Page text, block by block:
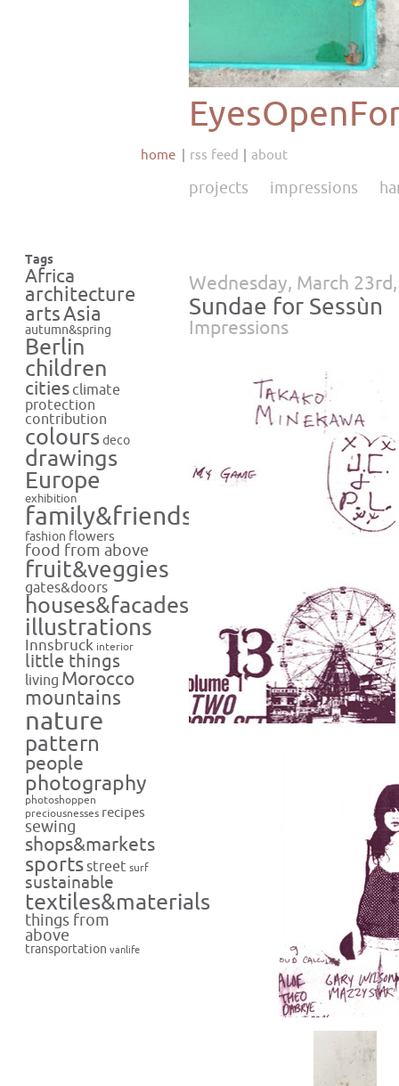
home rss feed about
projects impressions
Tags
Africa
architecture
artsAsia
autumn&spring
Berlin
children
cities climate
protection
contribution
colours deco
drawings
Europe
exhibition
family&friends
fashion flowers
food from above
fruit&veggies
gates&doors
houses&facades
illustrations
Innsbruck interior
little things
living Morocco
mountains
nature
pattern
people
photography
photoshoppen
preciousnesses recipes
sewing
shops&markets
sportsstreet surf
sustainable
textiles&materials
things from
above
transportation vanlife
Wednesday, March
Sundae for Sessùn
Impressions